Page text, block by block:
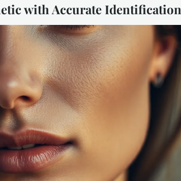
with Accurate Identification